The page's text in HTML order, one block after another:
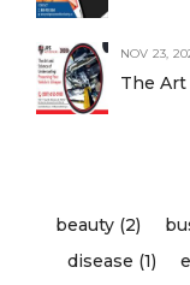
NOV 23,
The Art
beauty (2)
disease (1)